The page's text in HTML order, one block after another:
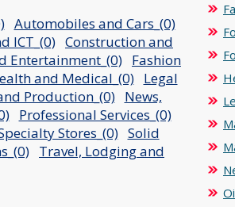
Automobiles and Cars_(0)
ICT_(0) Construction and
Entertainment_(0) Fashion
and Medical_(0) Legal
Production_(0) News,
Professional Services_(0)
Stores_(0) Solid
Travel, Lodging and